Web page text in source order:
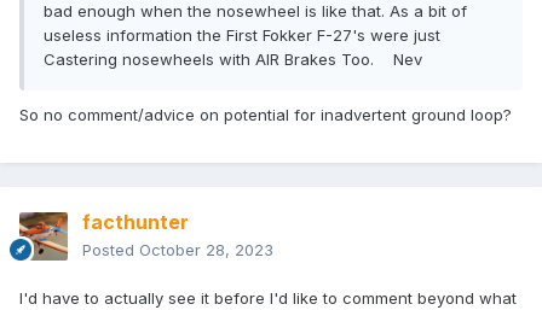
bad enough when the nosewheel is like that. As a bit of
useless information the First Fokker F-27's were just
Castering nosewheels with AIR Brakes Too. Nev
So no comment/advice on potential for inadvertent ground loop?
facthunter
Posted October 28, 2023
I'd have to actually see it before I'd like to comment beyond what